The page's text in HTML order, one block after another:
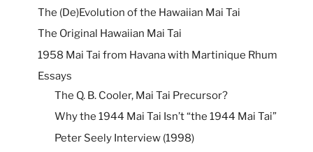
The (De)Evolution of the Hawaiian Mai Tai
The Original Hawaiian Mai Tai
1958 Mai Tai from Havana with Martinique Rhum
Essays
The Q. B. Cooler, Mai Tai Precursor?
Why the 1944 Mai Tai Isn’t “the 1944 Mai Tai”
Peter Seely Interview (1998)